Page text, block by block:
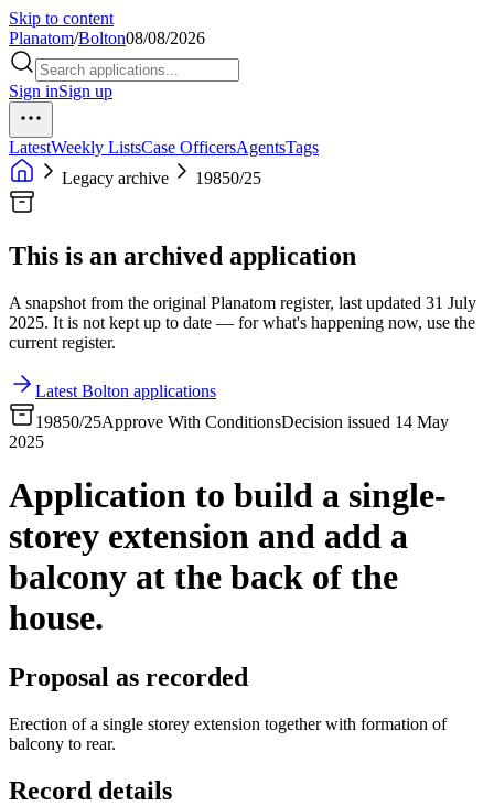
Skip to content
Planatom/Bolton08/08/2026
Sign inSign up
LatestWeekly ListsCase OfficersAgentsTags
Legacy archive
19850/25
This is an archived application
A snapshot from the original Planatom register, last updated 31 July
2025. It is not kept up to date — for what's happening now, use the
current register.
Latest Bolton applications
19850/25Approve With ConditionsDecision issued 14 May
2025
Application to build a single-
storey extension and add a
balcony at the back of the
house.
Proposal as recorded
Erection of a single storey extension together with formation of
balcony to rear.
Record details